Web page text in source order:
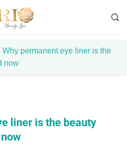
Why permanent eye liner is the
now
liner is the beauty